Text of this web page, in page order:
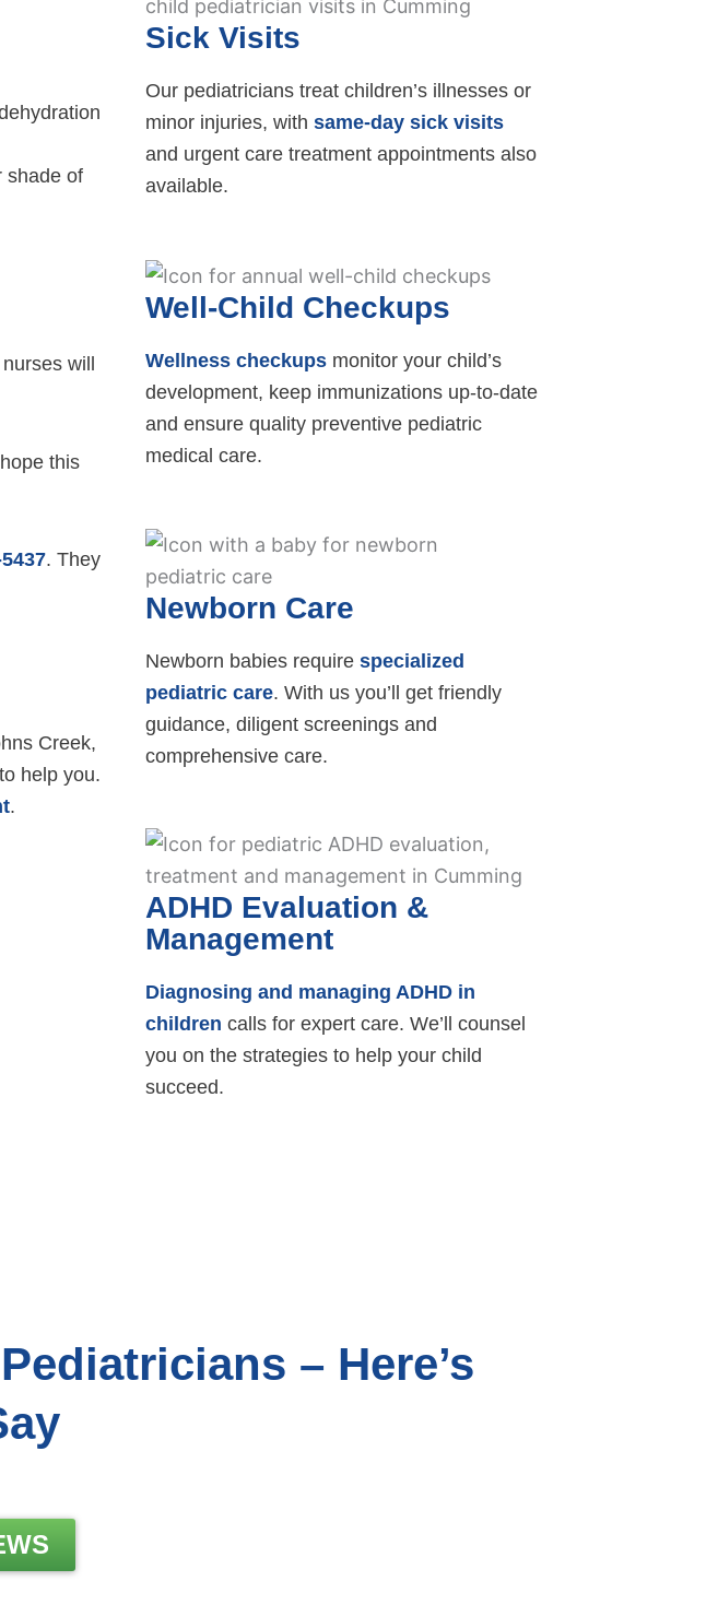
shade of
will
this
. They
Creek,
help you.
.
Sick Visits
Our pediatricians treat children’s illnesses or
minor injuries, with same-day sick visits
and urgent care treatment appointments also
available.
Well-Child Checkups
Wellness checkupsmonitor your child’s
development, keep immunizations up-to-date
and ensure quality preventive pediatric
medical care.
Newborn Care
Newborn babies require specialized
pediatric care. With us you’ll get friendly
guidance, diligent screenings and
comprehensive care.
ADHD Evaluation &
Management
Diagnosing and managing ADHD in
children calls for expert care. We’ll counsel
you on the strategies to help your child
succeed.
– Here’s